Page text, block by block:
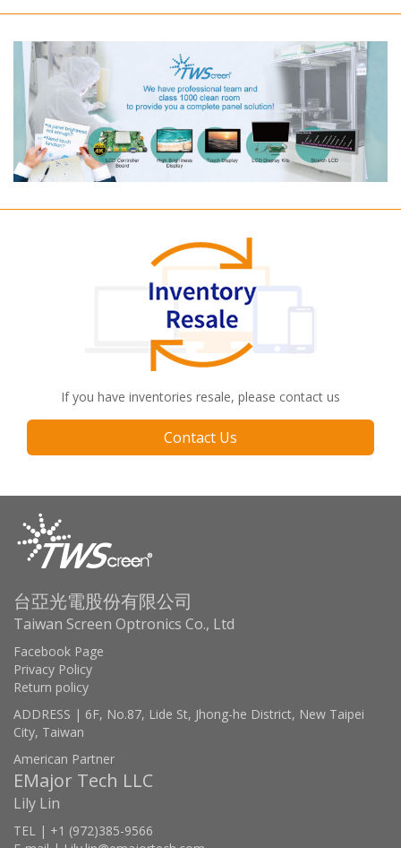
If you have inventories resale, please contact us
Contact Us
台亞光電股份有限公司
Taiwan Screen Optronics Co., Ltd
Facebook Page
Privacy Policy
Return policy
ADDRESS | 6F, No.87, Lide St, Jhong-he District, New Taipei
City, Taiwan
American Partner
EMajor Tech LLC
Lily Lin
TEL | +1 (972)385-9566